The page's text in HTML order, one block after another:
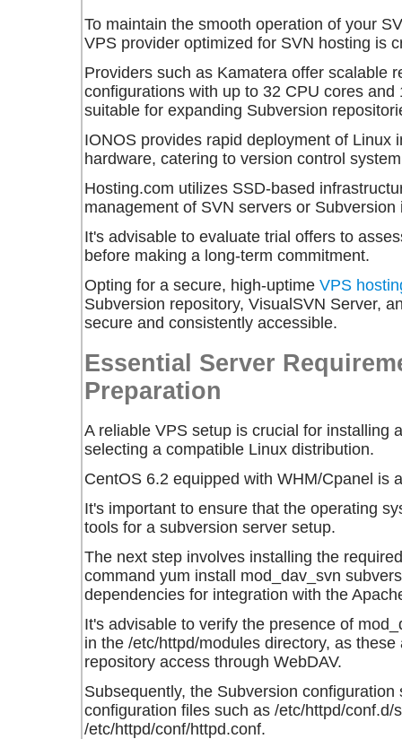
To maintain the smooth operation of your
VPS provider optimized for SVN hosting is
Providers such as Kamatera offer scalable
configurations with up to 32 CPU cores and
suitable for expanding Subversion
IONOS provides rapid deployment of Linux
hardware, catering to version control
Hosting.com utilizes SSD-based
management of SVN servers or Subversion
It's advisable to evaluate trial offers to
before making a long-term commitment.
Opting for a secure, high-uptime VPS
Subversion repository, VisualSVN Server,
secure and consistently accessible.
Essential Server
Preparation
A reliable VPS setup is crucial for installing
selecting a compatible Linux distribution.
CentOS 6.2 equipped with WHM/Cpanel is
It's important to ensure that the operating
tools for a subversion server setup.
The next step involves installing the
command yum install mod_dav_svn
dependencies for integration with the
It's advisable to verify the presence of
in the /etc/httpd/modules directory, as
repository access through WebDAV.
Subsequently, the Subversion
configuration files such as /etc/httpd/conf.d/
/etc/httpd/conf/httpd.conf.